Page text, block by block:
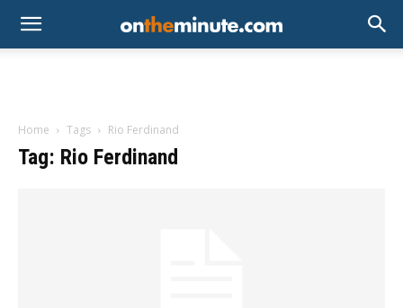
Home Tags Rio Ferdinand
Tag: Rio Ferdinand